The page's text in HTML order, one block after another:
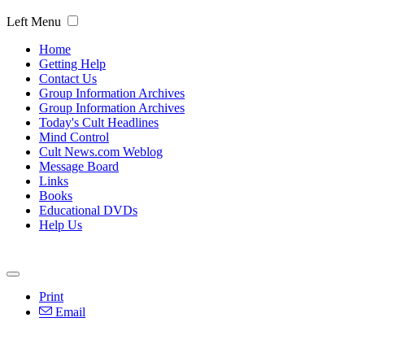
Left Menu
Home
Getting Help
Contact Us
Group Information Archives
Group Information Archives
Today's Cult Headlines
Mind Control
Cult News.com Weblog
Message Board
Links
Books
Educational DVDs
Help Us
Print
Email